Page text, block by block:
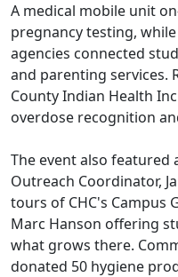
A medical mobile unit
pregnancy testing,
agencies connected
and parenting services.
County Indian Health
overdose recognition
The event also featured
Outreach Coordinator,
tours of CHC's Campus
Marc Hanson offering
what grows there.
donated 50 hygiene